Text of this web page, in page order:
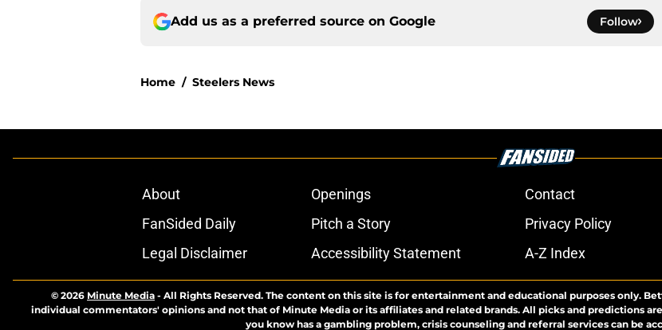
Add us as a preferred source on Google Follow
Home / Steelers News
About Openings Contact
FanSided Daily
Pitch a Story Privacy Policy
Legal Disclaimer
Accessibility Statement A-Z Index
© 2026 Minute Media - All Rights Reserved. The content on this site is for entertainment and educational purposes only.
individual commentators' opinions and not that of Minute Media or its affiliates and related brands. All picks and predictions
you know has a gambling problem, crisis counseling and referral services can be